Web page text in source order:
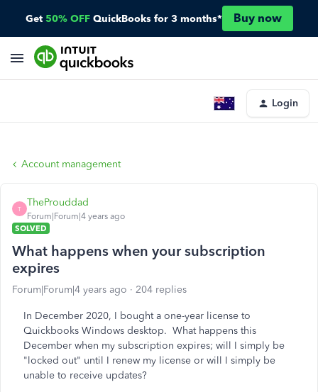
Get 50% OFF QuickBooks for 3 months* Buy now
Login
Account management
T
TheProuddad
Forum|Forum|4 years ago
SOLVED
What happens when your subscription
expires
Forum|Forum|4 years ago 204 replies
In December 2020, I bought a one-year license to
Quickbooks Windows desktop. What happens this
December when my subscription expires; will I simply be
"locked out" until I renew my license or will I simply be
unable to receive updates?